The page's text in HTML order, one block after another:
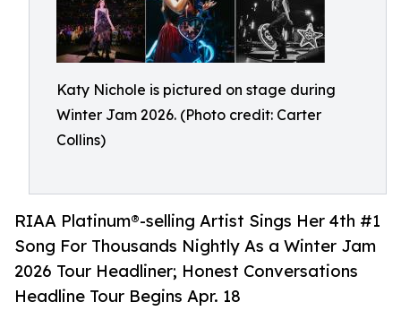
Katy Nichole is pictured on stage during
Winter Jam 2026. (Photo credit: Carter
Collins)
RIAA Platinum®-selling Artist Sings Her 4th #1
Song For Thousands Nightly As a Winter Jam
2026 Tour Headliner; Honest Conversations
Headline Tour Begins Apr. 18